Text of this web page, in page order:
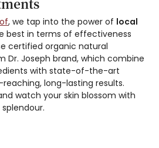
, we tap into the power of local
best in terms of effectiveness
certified organic natural
Dr. Joseph brand, which combine
with state-of-the-art
long-lasting results.
watch your skin blossom with